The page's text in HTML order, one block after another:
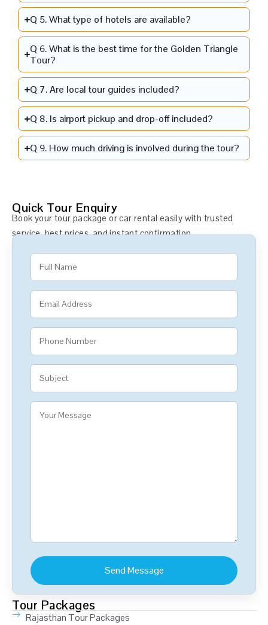
Q 5. What type of hotels are available?
Q 6. What is the best time for the Golden Triangle
Tour?
Q 7. Are local tour guides included?
Q 8. Is airport pickup and drop-off included?
Q 9. How much driving is involved during the tour?
Quick Tour Enquiry
Book your tour package or car rental easily with trusted
service, best prices, and instant confirmation.
Tour Packages
Rajasthan Tour Packages